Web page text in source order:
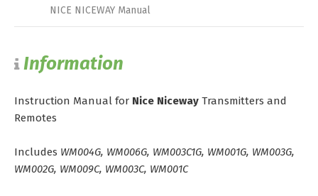
NICE NICEWAY Manual
Information
Instruction Manual for Nice Niceway Transmitters and
Remotes
Includes WM004G, WM006G, WM003C1G, WM001G, WM003G,
WM002G, WM009C, WM003C, WM001C